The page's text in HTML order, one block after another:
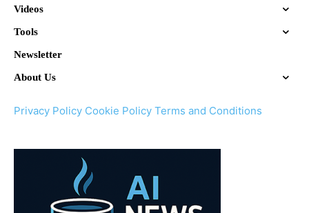
Videos
Tools
Newsletter
About Us
Privacy Policy Cookie Policy Terms and Conditions